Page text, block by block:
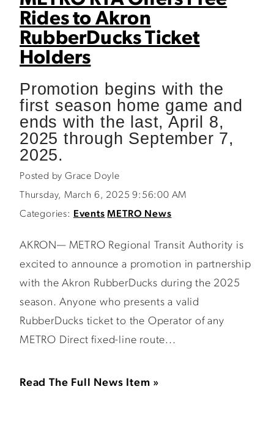
Rides to Akron
RubberDucks Ticket
Holders
Promotion begins with the
first season home game and
ends with the last, April 8,
2025 through September 7,
2025.
Posted by Grace Doyle
Thursday, March 6, 2025 9:56:00 AM
Categories:
Events METRO News
AKRON— METRO Regional Transit Authority is
excited to announce a promotion in partnership
with the Akron RubberDucks during the 2025
season. Anyone who presents a valid
RubberDucks ticket to the Operator of any
METRO Direct fixed-line route...
Read The Full News Item »